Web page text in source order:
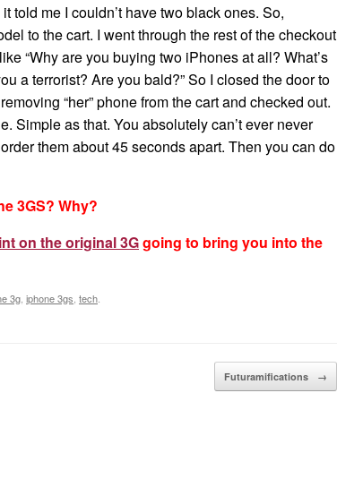
told me I couldn’t have two black ones. So,
to the cart. I went through the rest of the checkout
“Why are you buying two iPhones at all? What’s
a terrorist? Are you bald?” So I closed the door to
“her” phone from the cart and checked out.
Simple as that. You absolutely can’t ever never
them about 45 seconds apart. Then you can do
3GS? Why?
on the original 3Ggoing to bring you into the
3g iphone 3gs tech
Futuramifications →